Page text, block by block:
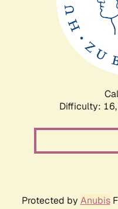
Difficulty: 16,
Protected by Anubis